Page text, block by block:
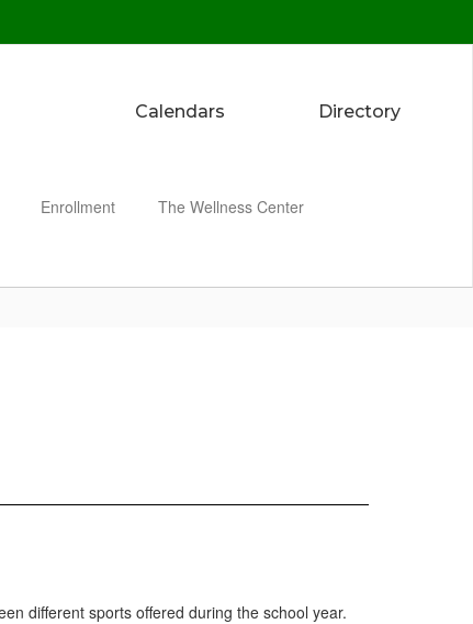
Calendars Directory
Enrollment The Wellness Center
different sports offered during the school year.